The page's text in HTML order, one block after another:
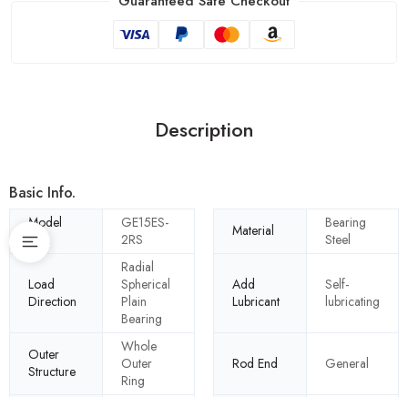
Description
Basic Info.
Model
NO.
GE15ES-
2RS
Material
Bearing
Steel
Load
Direction
Radial
Spherical
Plain
Bearing
Add
Lubricant
Self-
lubricating
Outer
Structure
Whole
Outer
Ring
Rod End General